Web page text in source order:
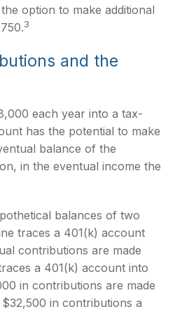
option to make additional
3
and the
each year into a tax-
has the potential to make
balance of the
in the eventual income the
balances of two
traces a 401(k) account
contributions are made
a 401(k) account into
in contributions are made
in contributions a